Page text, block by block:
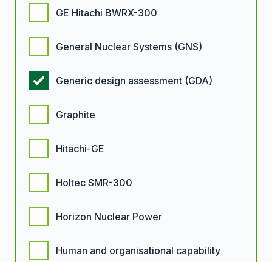
GE Hitachi BWRX-300
General Nuclear Systems (GNS)
Generic design assessment (GDA)
Graphite
Hitachi-GE
Holtec SMR-300
Horizon Nuclear Power
Human and organisational capability